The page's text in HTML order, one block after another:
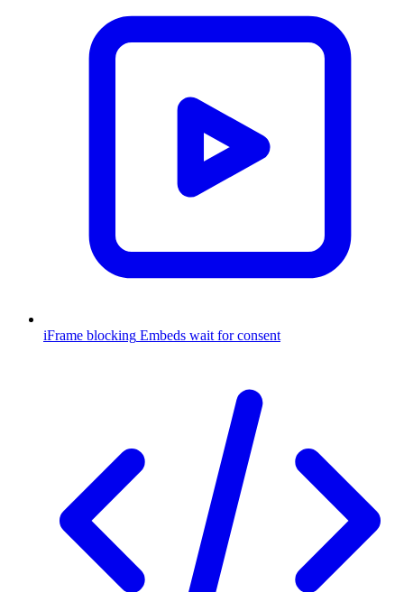
iFrame blocking Embeds wait for consent